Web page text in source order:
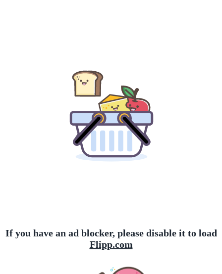
If you have an ad blocker, please disable it to load
Flipp.com